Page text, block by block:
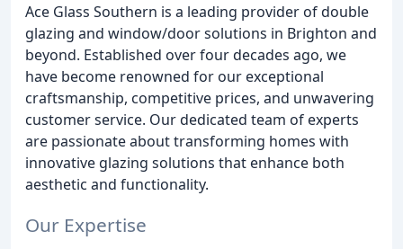
Ace Glass Southern is a leading provider of double
glazing and window/door solutions in Brighton and
beyond. Established over four decades ago, we
have become renowned for our exceptional
craftsmanship, competitive prices, and unwavering
customer service. Our dedicated team of experts
are passionate about transforming homes with
innovative glazing solutions that enhance both
aesthetic and functionality.
Our Expertise